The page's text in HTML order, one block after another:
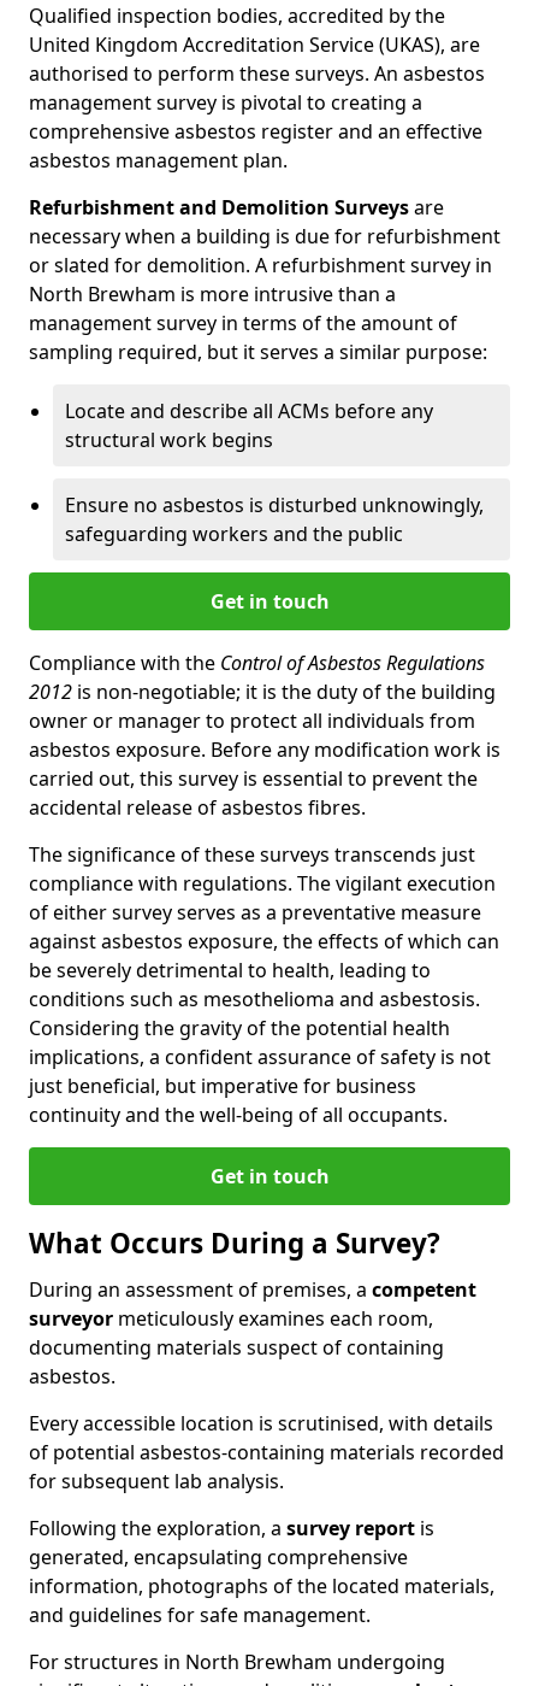
Qualified inspection bodies, accredited by the
United Kingdom Accreditation Service (UKAS), are
authorised to perform these surveys. An asbestos
management survey is pivotal to creating a
comprehensive asbestos register and an effective
asbestos management plan.
Refurbishment and Demolition Surveysare
necessary when a building is due for refurbishment
or slated for demolition. A refurbishment survey in
North Brewham is more intrusive than a
management survey in terms of the amount of
sampling required, but it serves a similar purpose:
Locate and describe all ACMs before any
structural work begins
Ensure no asbestos is disturbed unknowingly,
safeguarding workers and the public
Get in touch
Compliance with the Control of Asbestos Regulations
2012 is non-negotiable; it is the duty of the building
owner or manager to protect all individuals from
asbestos exposure. Before any modification work is
carried out, this survey is essential to prevent the
accidental release of asbestos fibres.
The significance of these surveys transcends just
compliance with regulations. The vigilant execution
of either survey serves as a preventative measure
against asbestos exposure, the effects of which can
be severely detrimental to health, leading to
conditions such as mesothelioma and asbestosis.
Considering the gravity of the potential health
implications, a confident assurance of safety is not
just beneficial, but imperative for business
continuity and the well-being of all occupants.
Get in touch
What Occurs During a Survey?
During an assessment of premises, a competent
surveyor meticulously examines each room,
documenting materials suspect of containing
asbestos.
Every accessible location is scrutinised, with details
of potential asbestos-containing materials recorded
for subsequent lab analysis.
Following the exploration, a survey report is
generated, encapsulating comprehensive
information, photographs of the located materials,
and guidelines for safe management.
For structures in North Brewham undergoing